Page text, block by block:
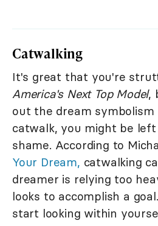
Catwalking
It's great that you're
America's Next Top Model,
out the dream
catwalk, you might be
shame. According to
Your Dream, catwalking
dreamer is relying too
looks to accomplish a
start looking within